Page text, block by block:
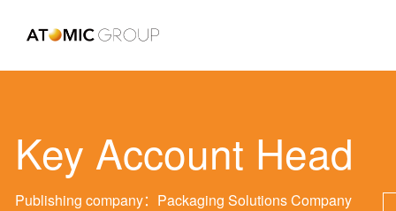
Key Account Head
Publishing company：Packaging Solutions Company